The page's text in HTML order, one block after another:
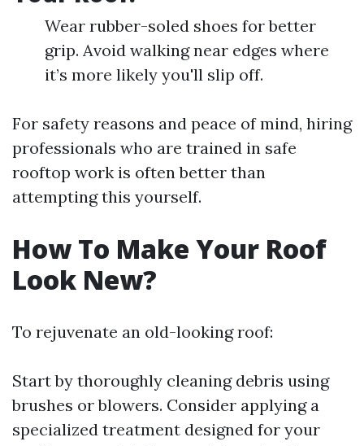
Wear rubber-soled shoes for better
grip. Avoid walking near edges where
it’s more likely you'll slip off.
For safety reasons and peace of mind, hiring
professionals who are trained in safe
rooftop work is often better than
attempting this yourself.
How To Make Your Roof
Look New?
To rejuvenate an old-looking roof:
Start by thoroughly cleaning debris using
brushes or blowers. Consider applying a
specialized treatment designed for your